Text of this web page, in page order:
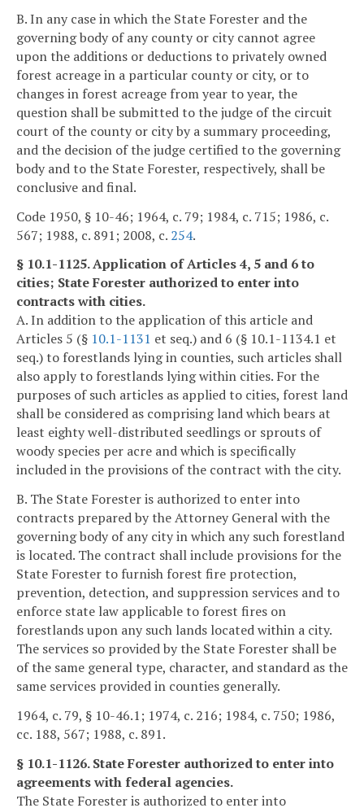
B. In any case in which the State Forester and the
governing body of any county or city cannot agree
upon the additions or deductions to privately owned
forest acreage in a particular county or city, or to
changes in forest acreage from year to year, the
question shall be submitted to the judge of the circuit
court of the county or city by a summary proceeding,
and the decision of the judge certified to the governing
body and to the State Forester, respectively, shall be
conclusive and final.
Code 1950, § 10-46; 1964, c. 79; 1984, c. 715; 1986, c.
567; 1988, c. 891; 2008, c. 254.
§ 10.1-1125. Application of Articles 4, 5 and 6 to
cities; State Forester authorized to enter into
contracts with cities.
A. In addition to the application of this article and
Articles 5 (§ 10.1-1131 et seq.) and 6 (§ 10.1-1134.1 et
seq.) to forestlands lying in counties, such articles shall
also apply to forestlands lying within cities. For the
purposes of such articles as applied to cities, forest land
shall be considered as comprising land which bears at
least eighty well-distributed seedlings or sprouts of
woody species per acre and which is specifically
included in the provisions of the contract with the city.
B. The State Forester is authorized to enter into
contracts prepared by the Attorney General with the
governing body of any city in which any such forestland
is located. The contract shall include provisions for the
State Forester to furnish forest fire protection,
prevention, detection, and suppression services and to
enforce state law applicable to forest fires on
forestlands upon any such lands located within a city.
The services so provided by the State Forester shall be
of the same general type, character, and standard as the
same services provided in counties generally.
1964, c. 79, § 10-46.1; 1974, c. 216; 1984, c. 750; 1986,
cc. 188, 567; 1988, c. 891.
§ 10.1-1126. State Forester authorized to enter into
agreements with federal agencies.
The State Forester is authorized to enter into